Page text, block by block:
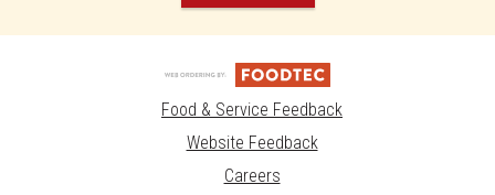
Food & Service Feedback
Website Feedback
Careers